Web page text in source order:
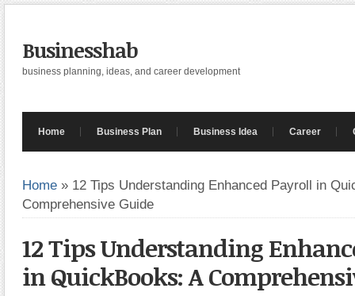
Businesshab
business planning, ideas, and career development
Home Business Plan Business Idea Career
Home » 12 Tips Understanding Enhanced Payroll in
Comprehensive Guide
12 Tips Understanding
in QuickBooks: A